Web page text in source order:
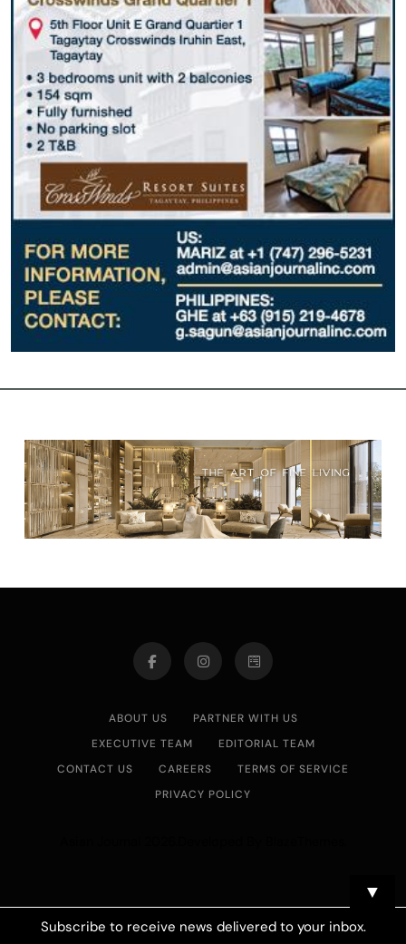
ABOUT US
PARTNER WITH US
EXECUTIVE TEAM
EDITORIAL TEAM
CONTACT US
CAREERS
TERMS OF SERVICE
PRIVACY POLICY
▼
Subscribe to receive news delivered to your inbox.